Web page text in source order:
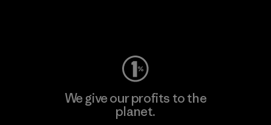
We give our profits to the
planet.